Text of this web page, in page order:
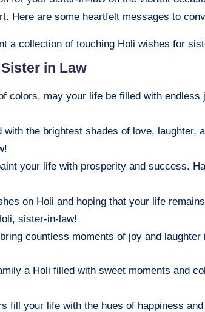
Here are some heartfelt messages to
a collection of touching Holi wishes for
in Law
colors, may your life be filled with endless
the brightest shades of love, laughter,
your life with prosperity and success.
on Holi and hoping that your life
sister-in-law!
countless moments of joy and
a Holi filled with sweet moments and
fill your life with the hues of happiness